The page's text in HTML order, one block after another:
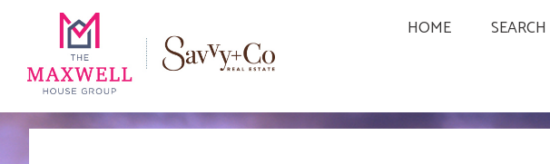
main
navigation
content
footer
HOME SEARCH